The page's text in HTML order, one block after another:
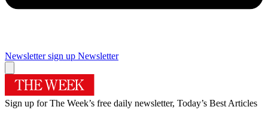
Newsletter sign up Newsletter
Sign up for The Week’s free daily newsletter, Today’s Best Articles